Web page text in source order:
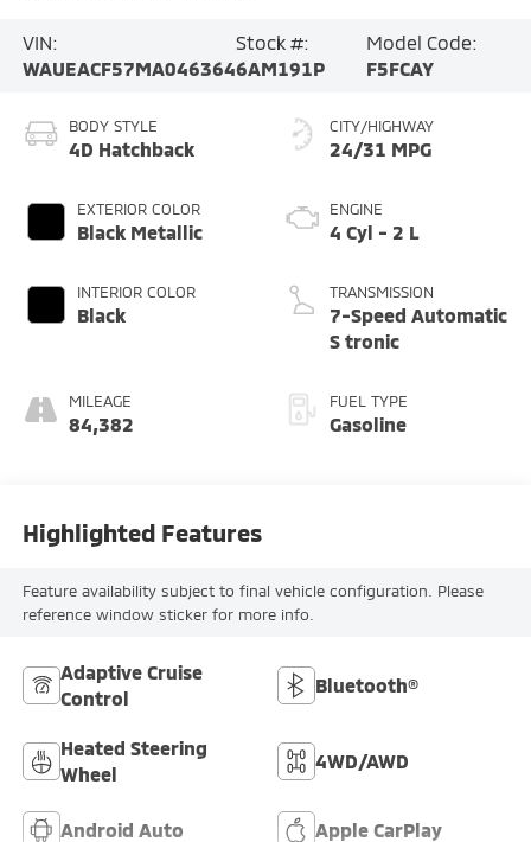
VIN:
WAUEACF57MA046364
Stock #:
6AM191P
Model Code:
F5FCAY
BODY STYLE
4D Hatchback
EXTERIOR COLOR
Black Metallic
INTERIOR COLOR
Black
MILEAGE
84,382
CITY/HIGHWAY
24/31 MPG
ENGINE
4 Cyl - 2 L
TRANSMISSION
7-Speed Automatic
S tronic
FUEL TYPE
Gasoline
Highlighted Features
Feature availability subject to final vehicle configuration. Please
reference window sticker for more info.
Adaptive Cruise
Control
Bluetooth®
Heated Steering
Wheel
4WD/AWD
Android Auto Apple CarPlay